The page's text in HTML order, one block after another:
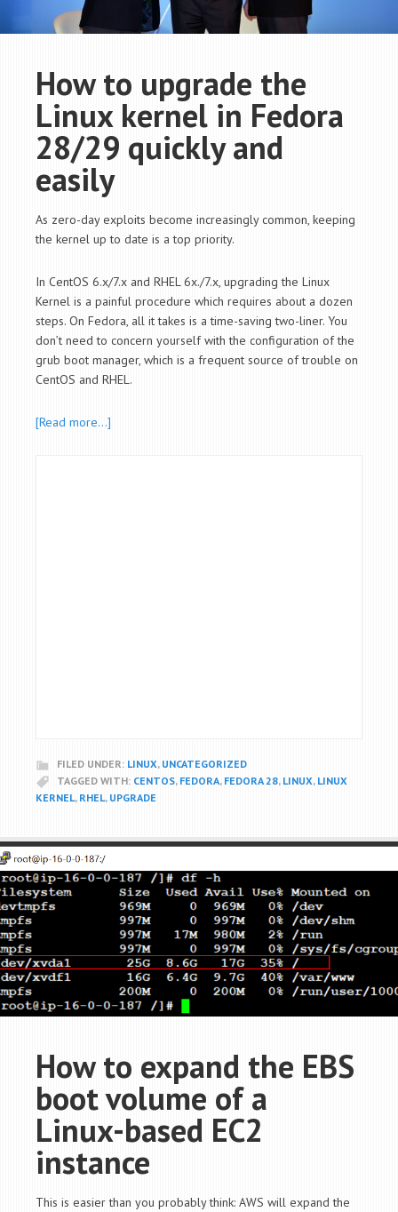
How to upgrade the
Linux kernel in Fedora
28/29 quickly and
easily
As zero-day exploits become increasingly common, keeping
the kernel up to date is a top priority.
In CentOS 6.x/7.x and RHEL 6x./7.x, upgrading the Linux
Kernel is a painful procedure which requires about a dozen
steps. On Fedora, all it takes is a time-saving two-liner. You
don’t need to concern yourself with the configuration of the
grub boot manager, which is a frequent source of trouble on
CentOS and RHEL.
[Read more…]
FILED UNDER: LINUX, UNCATEGORIZED
TAGGED WITH: CENTOS, FEDORA, FEDORA 28, LINUX, LINUX
KERNEL, RHEL, UPGRADE
How to expand the EBS
boot volume of a
Linux-based EC2
instance
This is easier than you probably think: AWS will expand the